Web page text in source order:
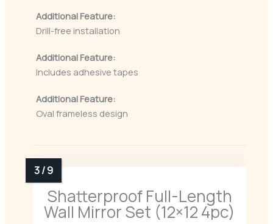
Additional Feature:
Drill-free installation
Additional Feature:
Includes adhesive tapes
Additional Feature:
Oval frameless design
Shatterproof Full-Length
Wall Mirror Set (12×12 4pc)